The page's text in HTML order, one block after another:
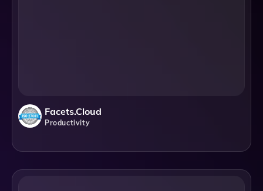
Facets.cloud
Productivity